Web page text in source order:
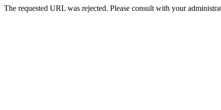
The requested URL was rejected. Please consult with your